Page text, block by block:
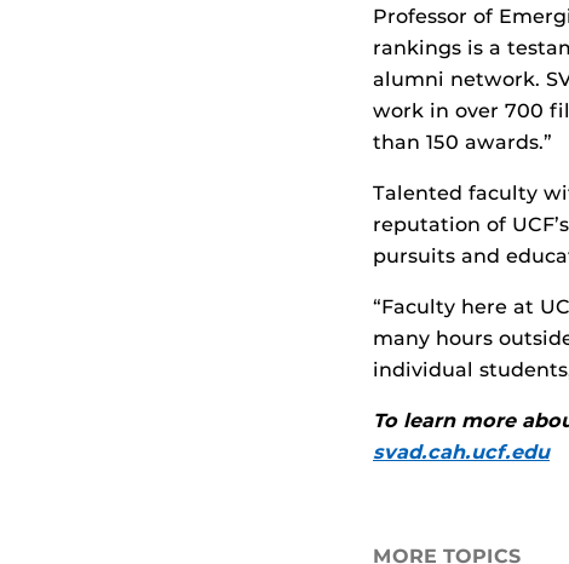
Professor of
rankings is a
alumni network.
work in over 700
than 150 awards.”
Talented faculty
reputation of
pursuits and
“Faculty here at
many hours
individual
To learn more
svad.cah.ucf.edu
MORE TOPICS